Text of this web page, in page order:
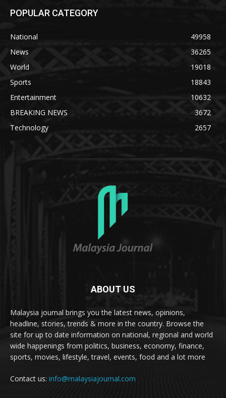
POPULAR CATEGORY
National
49958
News
36265
World
19018
Sports
18843
Entertainment
10632
BREAKING NEWS
3672
Technology
2657
ABOUT US
Malaysia journal brings you the latest news, opinions,
headline, stories, trends & more in the country. Browse the
site for up to date information on national, regional and world
wide happenings from politics, business, economy, finance,
sports, movies, lifestyle, travel, events, food and a lot more
Contact us: info@malaysiajournal.com